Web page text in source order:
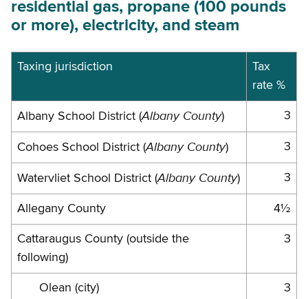
residential gas, propane (100 pounds
or more), electricity, and steam
Jurisdictions
rates
Taxing jurisdiction
Tax
rate %
Albany School District (Albany County) 3
Cohoes School District (Albany County) 3
Watervliet School District (Albany County) 3
Allegany County 4½
Cattaraugus County (outside the
following)
3
Olean (city) 3